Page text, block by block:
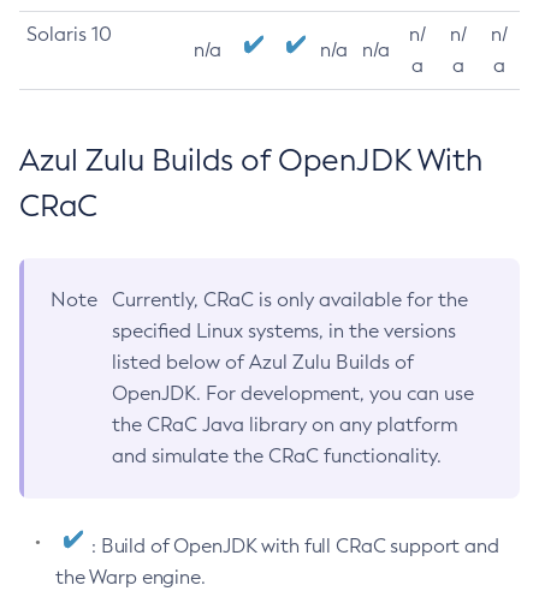
Solaris 10
n/a n/a n/a
n/
a
n/
a
n/
a
Azul Zulu Builds of OpenJDK With
CRaC
Note
Currently, CRaC is only available for the
specified Linux systems, in the versions
listed below of Azul Zulu Builds of
OpenJDK. For development, you can use
the CRaC Java library on any platform
and simulate the CRaC functionality.
: Build of OpenJDK with full CRaC support and
the Warp engine.